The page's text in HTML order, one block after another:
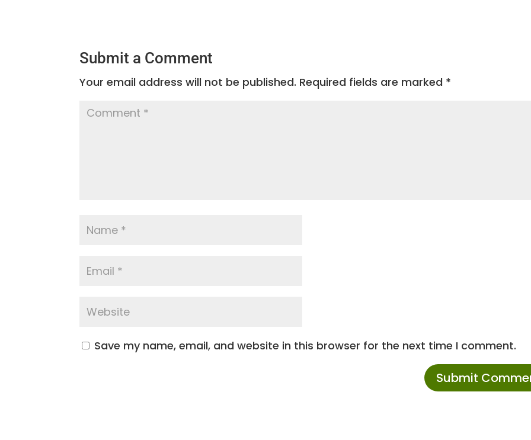
Submit a Comment
Your email address will not be published. Required fields are marked *
Save my name, email, and website in this browser for the next time I comment.